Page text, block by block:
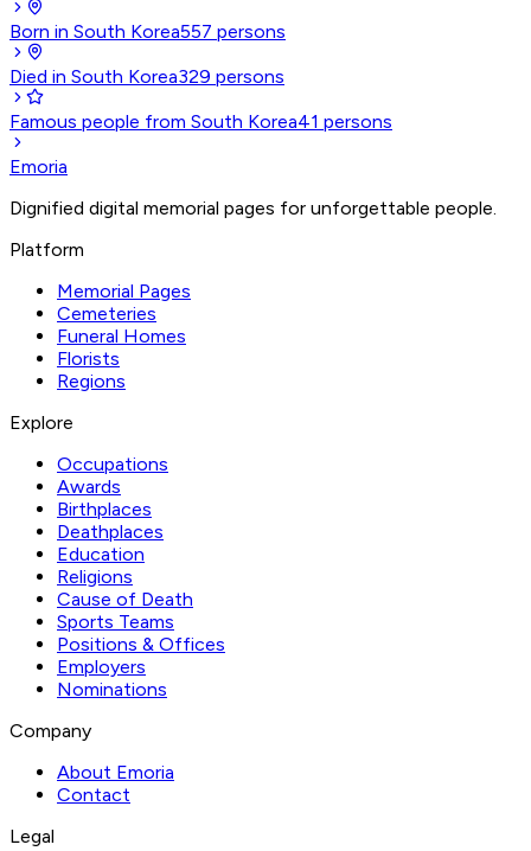
Born in South Korea557 persons
Died in South Korea329 persons
Famous people from South Korea41 persons
Emoria
Dignified digital memorial pages for unforgettable people.
Platform
Memorial Pages
Cemeteries
Funeral Homes
Florists
Regions
Explore
Occupations
Awards
Birthplaces
Deathplaces
Education
Religions
Cause of Death
Sports Teams
Positions & Offices
Employers
Nominations
Company
About Emoria
Contact
Legal